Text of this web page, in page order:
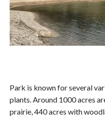
Park is known for several
plants. Around 1000 acres
prairie, 440 acres with